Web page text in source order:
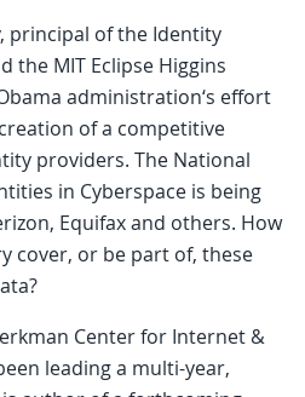
principal of the Identity
the MIT Eclipse Higgins
administration‘s effort
of a competitive
providers. The National
in Cyberspace is being
Equifax and others. How
cover, or be part of, these
Center for Internet &
leading a multi-year,